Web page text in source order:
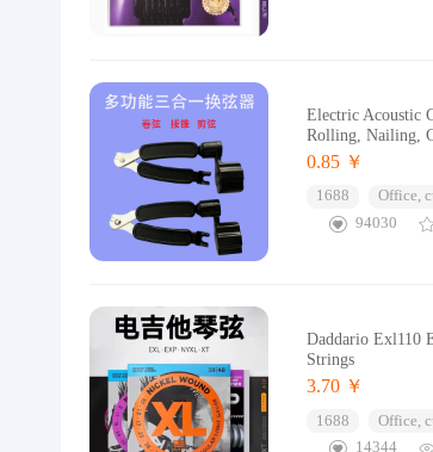
Electric Acoustic
Rolling, Nailing,
0.85 ￥
1688 Office,
94030
Daddario Exl110
Strings
3.70 ￥
1688 Office,
14344